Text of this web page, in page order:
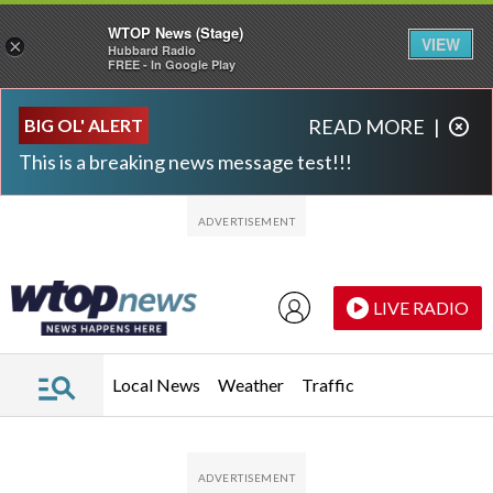
BIG OL' ALERT
This is a breaking news message test!!!
READ MORE |
LIVE RADIO
Local News Weather Traffic
×
WTOP News (Stage)
Hubbard Radio
FREE - In Google Play
VIEW